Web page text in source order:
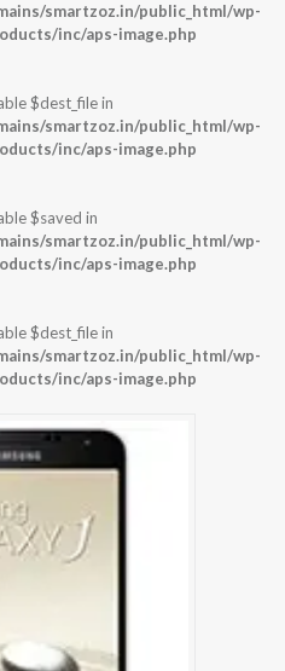
smartzoz.in/public_html/wp-
inc/aps-image.php
$dest_file in
smartzoz.in/public_html/wp-
inc/aps-image.php
$saved in
smartzoz.in/public_html/wp-
inc/aps-image.php
$dest_file in
smartzoz.in/public_html/wp-
inc/aps-image.php